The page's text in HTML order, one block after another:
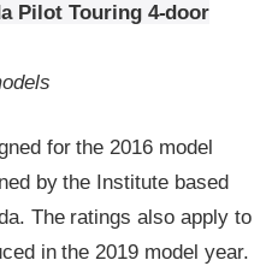
Pilot Touring 4-door
for the 2016 model
by the Institute based
The ratings also apply to
in the 2019 model year.